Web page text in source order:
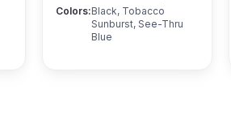
Colors:Black, Tobacco
Sunburst, See-Thru
Blue